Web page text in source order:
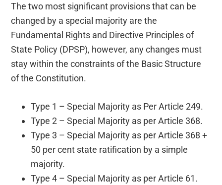
The two most significant provisions that can be
changed by a special majority are the
Fundamental Rights and Directive Principles of
State Policy (DPSP), however, any changes must
stay within the constraints of the Basic Structure
of the Constitution.
Type 1 – Special Majority as Per Article 249.
Type 2 – Special Majority as per Article 368.
Type 3 – Special Majority as per Article 368 +
50 per cent state ratification by a simple
majority.
Type 4 – Special Majority as per Article 61.